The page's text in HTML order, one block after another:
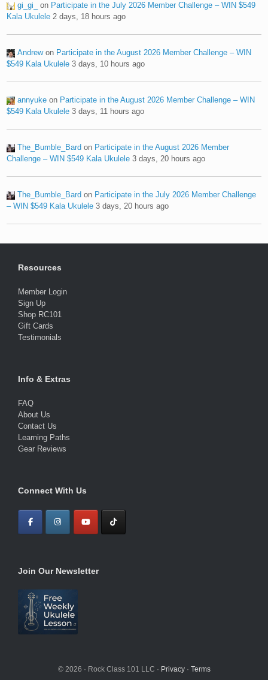
gi_gi_ on Participate in the July 2026 Member Challenge – WIN $549
Kala Ukulele 2 days, 18 hours ago
Andrewon Participate in the August 2026 Member Challenge – WIN
$549 Kala Ukulele 3 days, 10 hours ago
annyuke on Participate in the August 2026 Member Challenge – WIN
$549 Kala Ukulele 3 days, 11 hours ago
The_Bumble_Bard on Participate in the August 2026 Member
Challenge – WIN $549 Kala Ukulele 3 days, 20 hours ago
The_Bumble_Bard on Participate in the July 2026 Member Challenge
– WIN $549 Kala Ukulele 3 days, 20 hours ago
Resources
Member Login
Sign Up
Shop RC101
Gift Cards
Testimonials
Info & Extras
FAQ
About Us
Contact Us
Learning Paths
Gear Reviews
Connect With Us
Join Our Newsletter
© 2026 · Rock Class 101 LLC · Privacy· Terms